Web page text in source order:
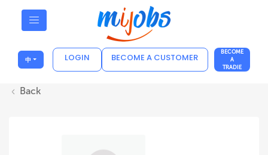
中 LOGIN BECOME A CUSTOMER
BECOME
A
TRADIE
Back